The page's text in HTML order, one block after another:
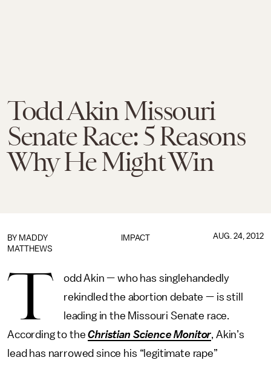
Todd Akin Missouri
Senate Race: 5 Reasons
Why He Might Win
IMPACT
BY MADDY
MATTHEWS
AUG. 24, 2012
T
odd Akin — who has singlehandedly
rekindled the abortion debate — is still
leading in the Missouri Senate race.
According to theChristian Science Monitor, Akin’s
lead has narrowed since his “legitimate rape”